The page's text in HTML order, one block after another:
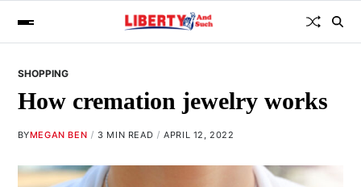
SHOPPING
How cremation jewelry works
BYMEGAN BEN 3 MIN READ APRIL 12, 2022